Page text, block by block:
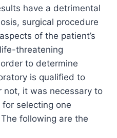
have a detrimental
surgical procedure
of the patient’s
threatening
to determine
is qualified to
not, it was necessary to
selecting one
following are the